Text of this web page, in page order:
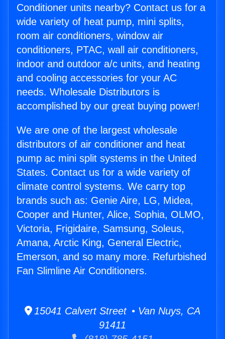
Conditioner units nearby? Contact us for a
wide variety of heat pump, mini splits,
room air conditioners, window air
conditioners, PTAC, wall air conditioners,
indoor and outdoor a/c units, and heating
and cooling accessories for your AC
needs. Wholesale Distributors is
accomplished by our great buying power!
We are one of the largest wholesale
distributors of air conditioner and heat
pump ac mini split systems in the United
States. Contact us for a wide variety of
climate control systems. We carry top
brands such as: Genie Aire, LG, Midea,
Cooper and Hunter, Alice, Sophia, OLMO,
Victoria, Frigidaire, Samsung, Soleus,
Amana, Arctic King, General Electric,
Emerson, and so many more. Refurbished
Fan Slimline Air Conditioners.
15041 Calvert Street • Van Nuys, CA
91411